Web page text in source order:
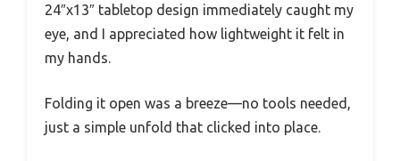
24″x13″ tabletop design immediately caught my
eye, and I appreciated how lightweight it felt in
my hands.
Folding it open was a breeze—no tools needed,
just a simple unfold that clicked into place.